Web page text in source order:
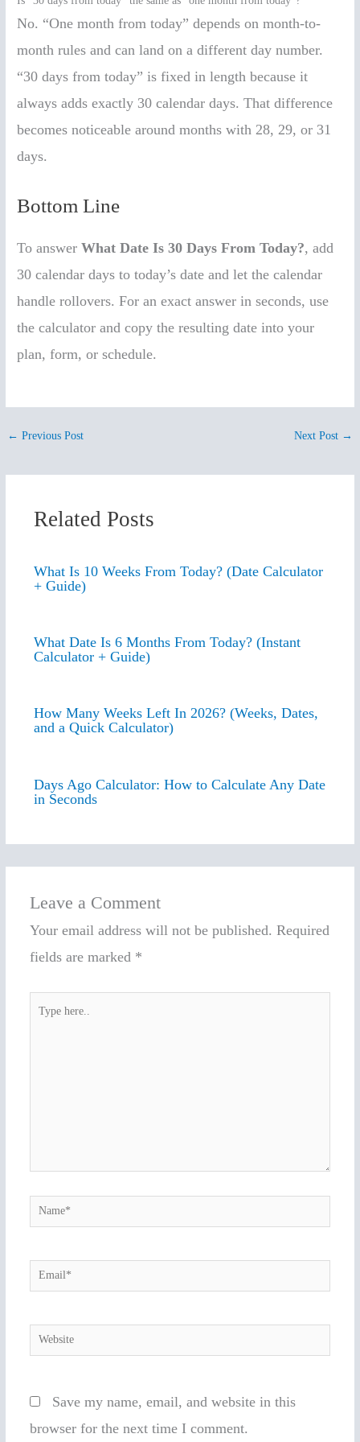
No. “One month from today” depends on month-to-
month rules and can land on a different day number.
“30 days from today” is fixed in length because it
always adds exactly 30 calendar days. That difference
becomes noticeable around months with 28, 29, or 31
days.
Bottom Line
To answerWhat Date Is 30 Days From Today?, add
30 calendar days to today’s date and let the calendar
handle rollovers. For an exact answer in seconds, use
the calculator and copy the resulting date into your
plan, form, or schedule.
← Previous Post Next Post →
Related Posts
What Is 10 Weeks From Today? (Date Calculator
+ Guide)
What Date Is 6 Months From Today? (Instant
Calculator + Guide)
How Many Weeks Left In 2026? (Weeks, Dates,
and a Quick Calculator)
Days Ago Calculator: How to Calculate Any Date
in Seconds
Leave a Comment
Your email address will not be published. Required
fields are marked *
Name*
Email*
Website
Save my name, email, and website in this
browser for the next time I comment.